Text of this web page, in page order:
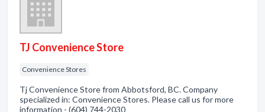
TJ Convenience Store
Convenience Stores
Tj Convenience Store from Abbotsford, BC. Company
specialized in: Convenience Stores. Please call us for more
information - (604) 744-2030